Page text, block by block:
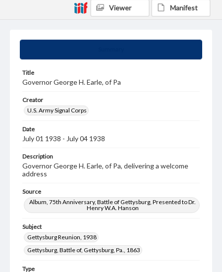
Title
Governor George H. Earle, of Pa
Creator
U.S. Army Signal Corps
Date
July 01 1938 - July 04 1938
Description
Governor George H. Earle, of Pa, delivering a welcome
address
Source
Album, 75th Anniversary, Battle of Gettysburg, Presented to Dr.
Henry W.A. Hanson
Subject
Gettysburg Reunion, 1938
Gettysburg, Battle of, Gettysburg, Pa., 1863
Type
Viewer Manifest